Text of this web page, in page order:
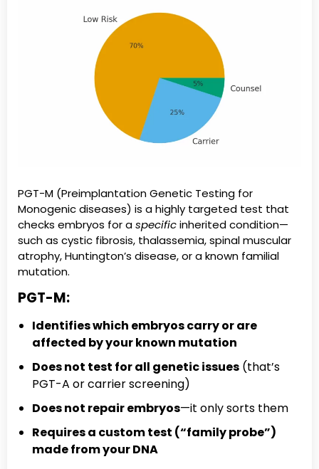
PGT-M (Preimplantation Genetic Testing for
Monogenic diseases) is a highly targeted test that
checks embryos for aspecificinherited condition—
such as cystic fibrosis, thalassemia, spinal muscular
atrophy, Huntington’s disease, or a known familial
mutation.
PGT-M:
Identifies which embryos carry or are
affected by your known mutation
Does not test for all genetic issues (that’s
PGT-A or carrier screening)
Does not repair embryos—it only sorts them
Requires a custom test (“family probe”)
made from your DNA